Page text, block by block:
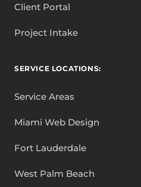
Client Portal
Project Intake
SERVICE LOCATIONS:
Service Areas
Miami Web Design
Fort Lauderdale
West Palm Beach